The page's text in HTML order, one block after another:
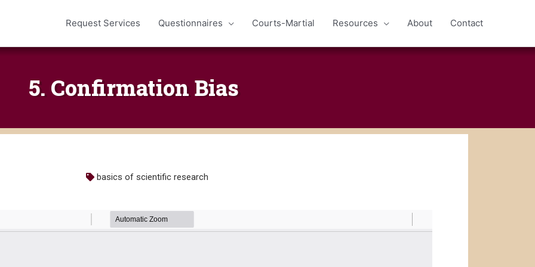
Request Services Questionnaires Courts-Martial Resources About Contact
5. Confirmation Bias
basics of scientific research